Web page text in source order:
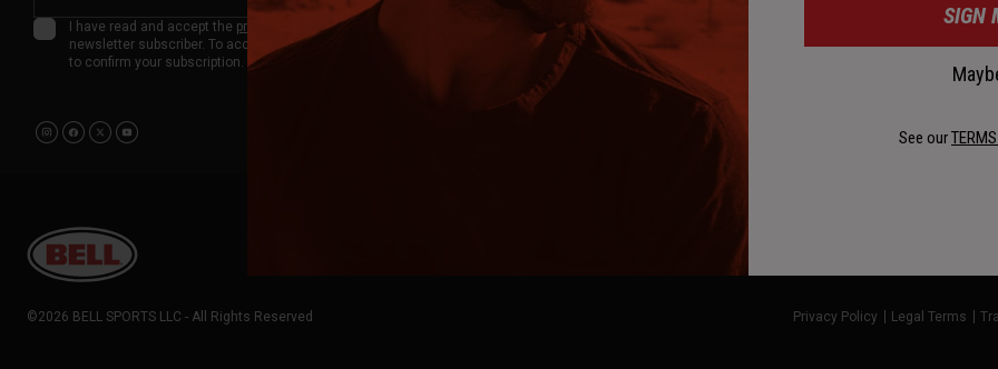
I have read and accept the privacy policy
about data protection as a
newsletter subscriber. To access your benefits, you'll receive an email
to confirm your subscription.
Recalls
Privacy Policy Legal Terms
©2026 BELL SPORTS LLC - All Rights Reserved
SIGN
See our